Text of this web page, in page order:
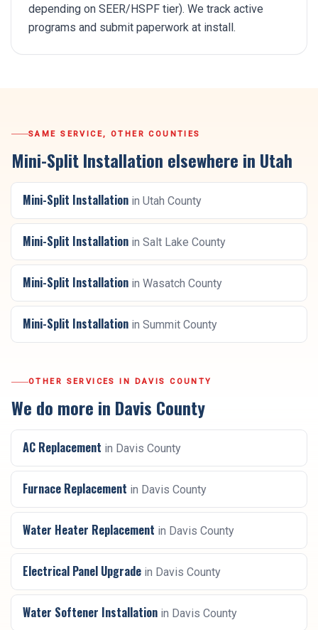
depending on SEER/HSPF tier). We track active
programs and submit paperwork at install.
SAME SERVICE, OTHER COUNTIES
Mini-Split Installation elsewhere in Utah
Mini-Split Installation in Utah County
Mini-Split Installation in Salt Lake County
Mini-Split Installation in Wasatch County
Mini-Split Installation in Summit County
OTHER SERVICES IN DAVIS COUNTY
We do more in Davis County
AC Replacement in Davis County
Furnace Replacement in Davis County
Water Heater Replacement in Davis County
Electrical Panel Upgrade in Davis County
Water Softener Installation in Davis County